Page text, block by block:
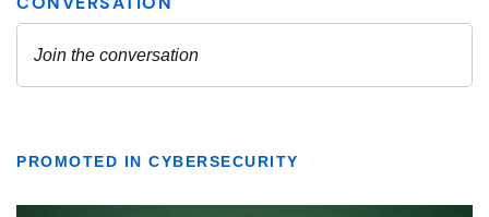
PROMOTED IN CYBERSECURITY